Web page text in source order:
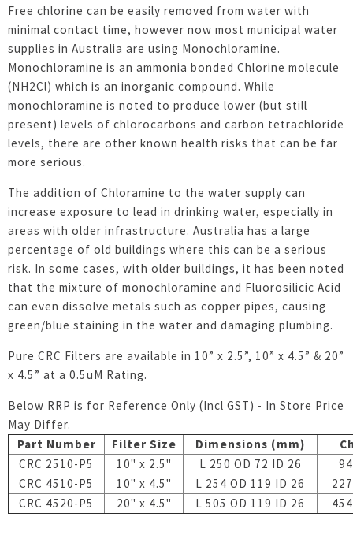
Free chlorine can be easily removed from water with
minimal contact time, however now most municipal water
supplies in Australia are using Monochloramine.
Monochloramine is an ammonia bonded Chlorine molecule
(NH2Cl) which is an inorganic compound. While
monochloramine is noted to produce lower (but still
present) levels of chlorocarbons and carbon tetrachloride
levels, there are other known health risks that can be far
more serious.
The addition of Chloramine to the water supply can
increase exposure to lead in drinking water, especially in
areas with older infrastructure. Australia has a large
percentage of old buildings where this can be a serious
risk. In some cases, with older buildings, it has been noted
that the mixture of monochloramine and Fluorosilicic Acid
can even dissolve metals such as copper pipes, causing
green/blue staining in the water and damaging plumbing.
Pure CRC Filters are available in 10” x 2.5”, 10” x 4.5” & 20”
x 4.5” at a 0.5uM Rating.
Below RRP is for Reference Only (Incl GST) - In Store Price
May Differ.
Part Number
Filter Size Dimensions (mm)
CRC 2510-P5
10" x 2.5" L 250 OD 72 ID 26
CRC 4510-P5
10" x 4.5" L 254 OD 119 ID 26
CRC 4520-P5
20" x 4.5" L 505 OD 119 ID 26